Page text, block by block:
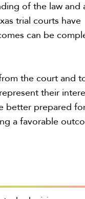
of the law and
trial courts have
can be
the court and
their
better prepared
a favorable